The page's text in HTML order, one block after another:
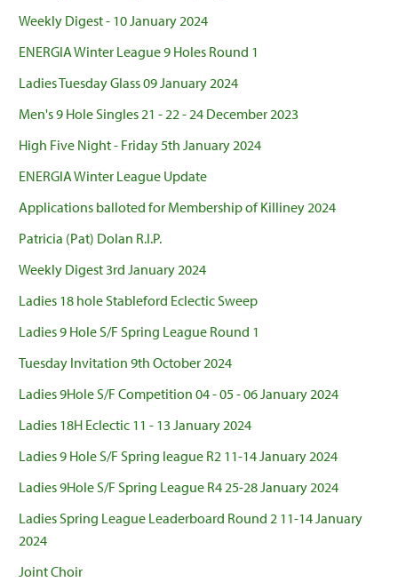
Weekly Digest - 10 January 2024
ENERGIA Winter League 9 Holes Round 1
Ladies Tuesday Glass 09 January 2024
Men's 9 Hole Singles 21 - 22 - 24 December 2023
High Five Night - Friday 5th January 2024
ENERGIA Winter League Update
Applications balloted for Membership of Killiney 2024
Patricia (Pat) Dolan R.I.P.
Weekly Digest 3rd January 2024
Ladies 18 hole Stableford Eclectic Sweep
Ladies 9 Hole S/F Spring League Round 1
Tuesday Invitation 9th October 2024
Ladies 9Hole S/F Competition 04 - 05 - 06 January 2024
Ladies 18H Eclectic 11 - 13 January 2024
Ladies 9 Hole S/F Spring league R2 11-14 January 2024
Ladies 9Hole S/F Spring League R4 25-28 January 2024
Ladies Spring League Leaderboard Round 2 11-14 January
2024
Joint Choir